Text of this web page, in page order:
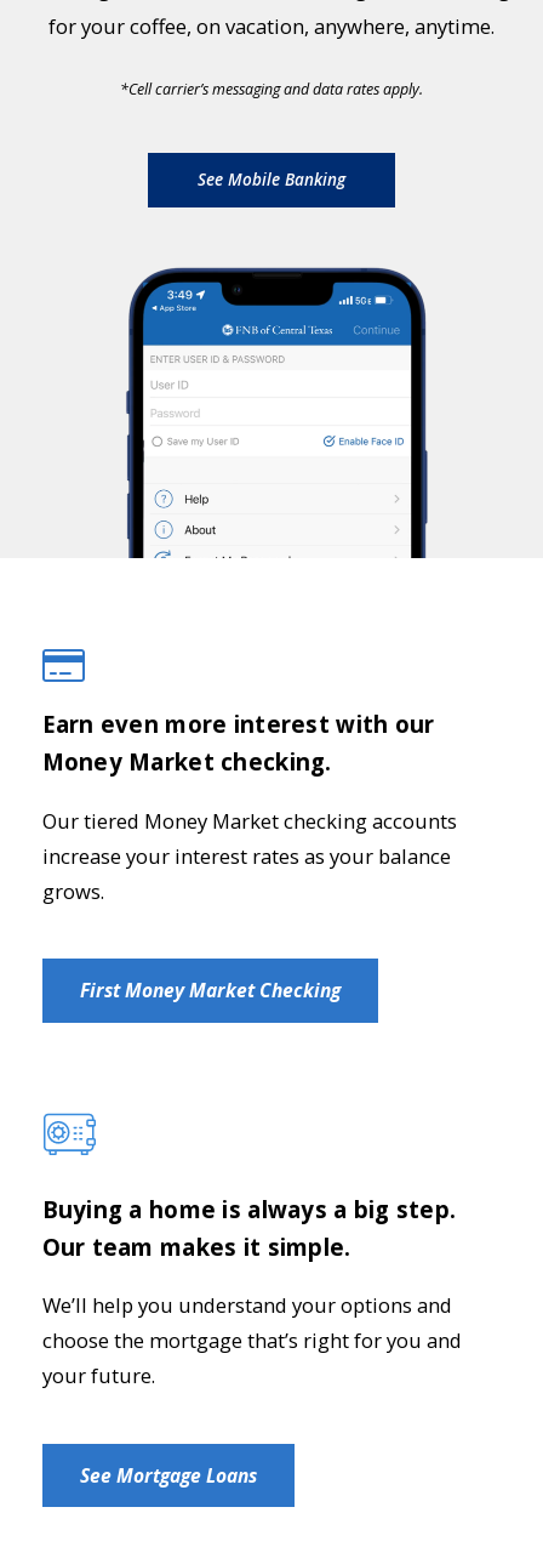
for your coffee, on vacation, anywhere, anytime.
*Cell carrier’s messaging and data rates apply.
See Mobile Banking
Earn even more interest with our
Money Market checking.
Our tiered Money Market checking accounts
increase your interest rates as your balance
grows.
First Money Market Checking
Buying a home is always a big step.
Our team makes it simple.
We’ll help you understand your options and
choose the mortgage that’s right for you and
your future.
See Mortgage Loans